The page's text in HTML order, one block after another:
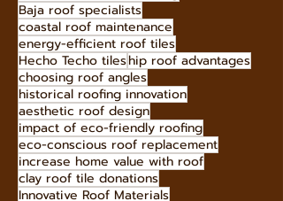
butterfly roof advantages
durable roofing for Bajaavoid roof leaks
architectural metal roofing
Baja roof specialists
coastal roof maintenance
energy-efficient roof tiles
Hecho Techo tileship roof advantages
choosing roof angles
historical roofing innovation
aesthetic roof design
impact of eco-friendly roofing